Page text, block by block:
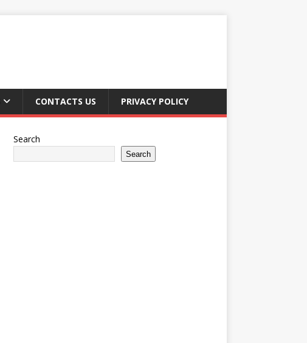
CONTACTS US PRIVACY POLICY
Search
Search